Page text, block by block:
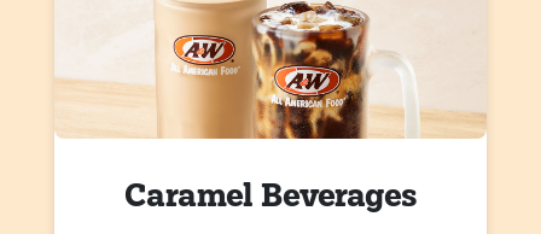
Caramel Beverages